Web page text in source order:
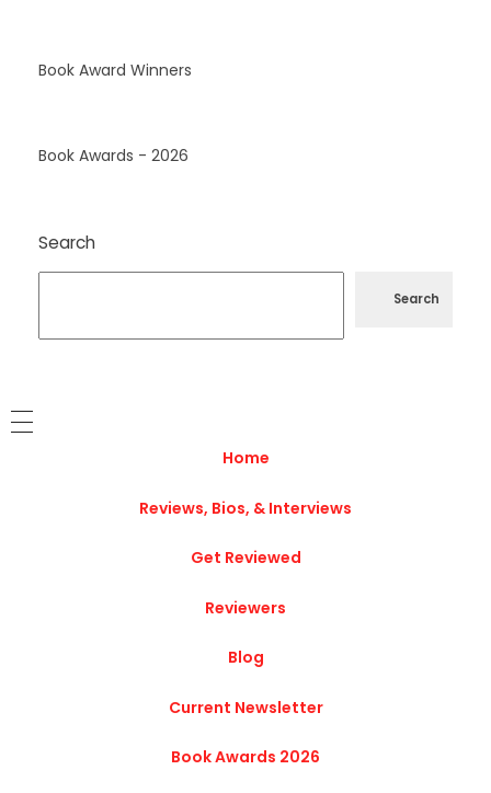
Book Award Winners
Book Awards - 2026
Search
Search
Home
Reviews, Bios, & Interviews
Get Reviewed
Reviewers
Blog
Current Newsletter
Book Awards 2026